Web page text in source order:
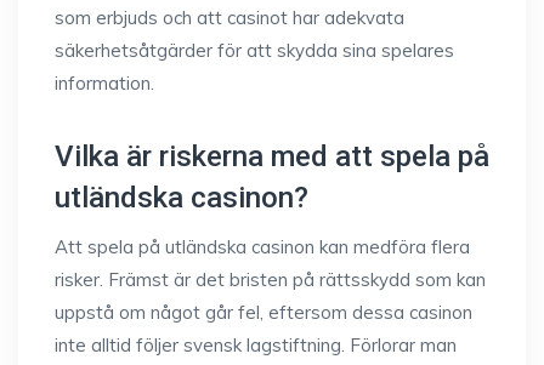
som erbjuds och att casinot har adekvata
säkerhetsåtgärder för att skydda sina spelares
information.
Vilka är riskerna med att spela på
utländska casinon?
Att spela på utländska casinon kan medföra flera
risker. Främst är det bristen på rättsskydd som kan
uppstå om något går fel, eftersom dessa casinon
inte alltid följer svensk lagstiftning. Förlorar man